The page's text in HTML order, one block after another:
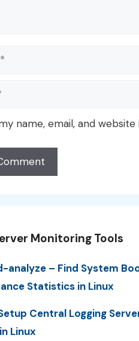
name, email, and
Monitoring Tools
analyze – Find System
Statistics in Linux
Central Logging
Linux